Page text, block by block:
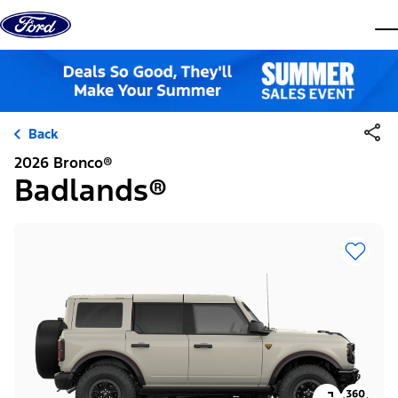
Skip to content
Back
2026 Bronco®
Badlands®